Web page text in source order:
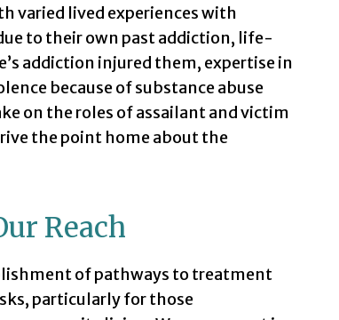
varied lived experiences with
to their own past addiction, life-
addiction injured them, expertise in
because of substance abuse
on the roles of assailant and victim
the point home about the
Reach
of pathways to treatment
particularly for those